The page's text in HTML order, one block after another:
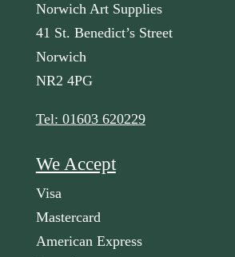
Norwich Art Supplies
41 St. Benedict’s Street
Norwich
NR2 4PG
Tel: 01603 620229
We Accept
Visa
Mastercard
American Express